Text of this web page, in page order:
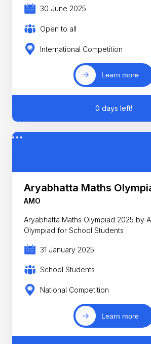
30 June 2025
Open to all
International Competition
Learn more
0 days left!
Aryabhatta Maths
AMO
Aryabhatta Maths Olympiad 2025 by
Olympiad for School Students
31 January 2025
School Students
National Competition
Learn more